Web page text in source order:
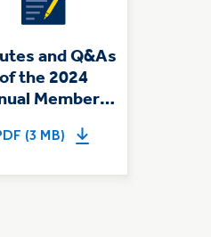
and Q&As
of the 2024
Members'
(3 MB)